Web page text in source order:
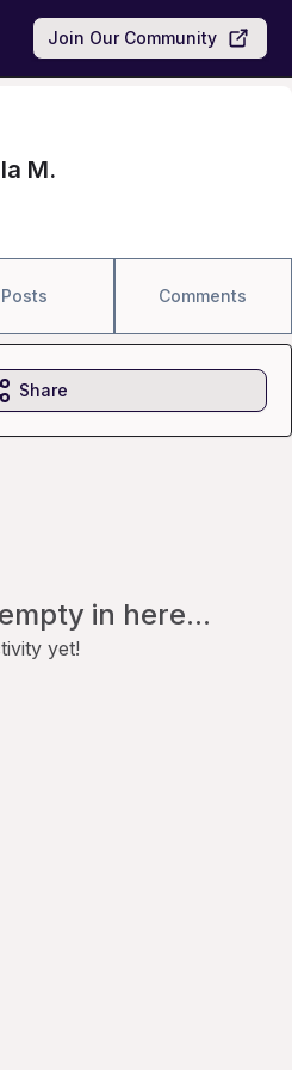
Join Our Community
M.
Posts Comments
in here...
yet!
Share